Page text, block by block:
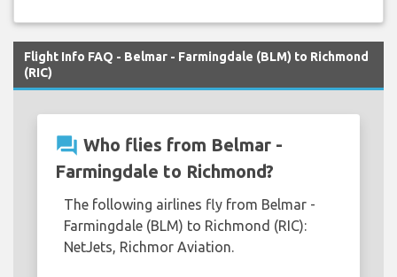
Flight Info FAQ - Belmar - Farmingdale (BLM) to Richmond
(RIC)
question_answer Who flies from Belmar -
Farmingdale to Richmond?
The following airlines fly from Belmar -
Farmingdale (BLM) to Richmond (RIC):
NetJets, Richmor Aviation.